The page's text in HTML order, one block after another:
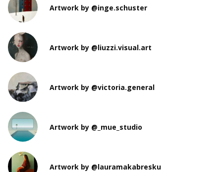
Artwork by @inge.schuster
Artwork by @liuzzi.visual.art
Artwork by @victoria.general
Artwork by @_mue_studio
Artwork by @lauramakabresku